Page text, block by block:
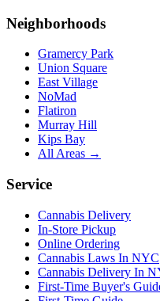
Neighborhoods
Gramercy Park
Union Square
East Village
NoMad
Flatiron
Murray Hill
Kips Bay
All Areas →
Service
Cannabis Delivery
In-Store Pickup
Online Ordering
Cannabis Laws In NYC
Cannabis Delivery In
First-Time Buyer's